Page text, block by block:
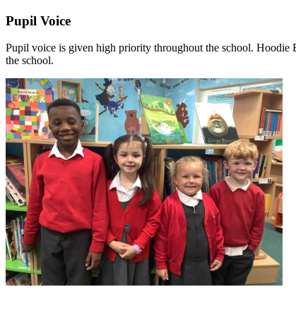
Pupil Voice
Pupil voice is given high priority throughout the school. Hoodie
the school.